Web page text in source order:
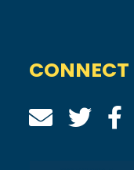
CONNECT